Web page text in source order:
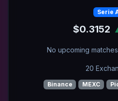
Serie
$0.3152
No upcoming
20
Binance MEXC